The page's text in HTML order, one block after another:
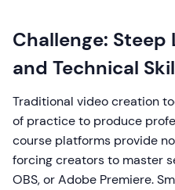
Challenge: Steep
and Technical
Traditional video creation
of practice to produce
course platforms provide
forcing creators to master
OBS, or Adobe Premiere.